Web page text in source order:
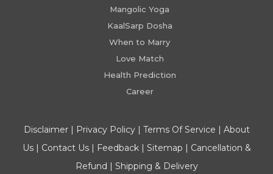
Mangolic Yoga
KaalSarp Dosha
When to Marry
Love Match
Health Prediction
Career
Disclaimer| Privacy Policy| Terms Of Service | About
Us| Contact Us| Feedback| Sitemap | Cancellation &
Refund | Shipping & Delivery